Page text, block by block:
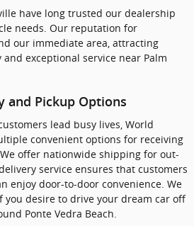
have long trusted our dealership
needs. Our reputation for
our immediate area, attracting
exceptional service near Palm
and Pickup Options
lead busy lives, World
convenient options for receiving
offer nationwide shipping for out-
service ensures that customers
enjoy door-to-door convenience. We
desire to drive your dream car off
Ponte Vedra Beach.